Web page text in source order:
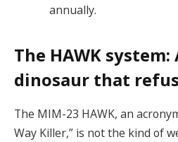
annually.
The HAWK system:
dinosaur that
The MIM-23 HAWK, an
Way Killer,” is not the kind of